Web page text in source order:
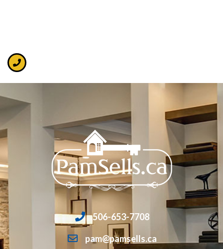
506-653-7708
pam@pamsells.ca